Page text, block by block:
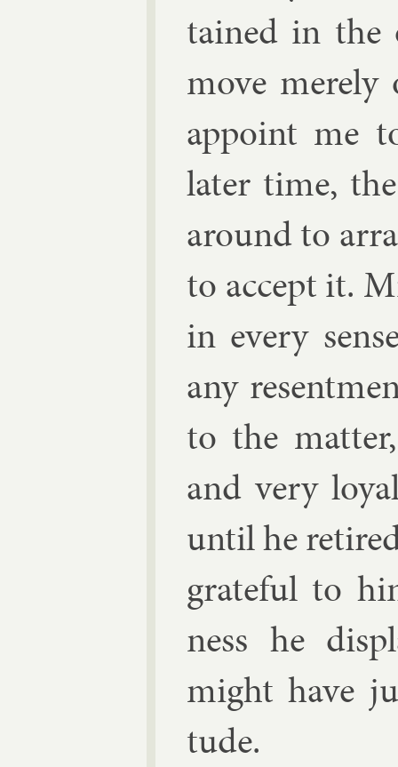
tained in the
move
ap­point me
later time,
around to
to ac­cept it.
in every
any
to the
and very
un­til he
grate­ful to
ness he
might have
tude.